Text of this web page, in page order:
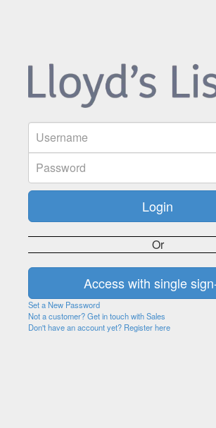
Or
Set a New Password
Not a customer? Get in touch with Sales
Don't have an account yet? Register here